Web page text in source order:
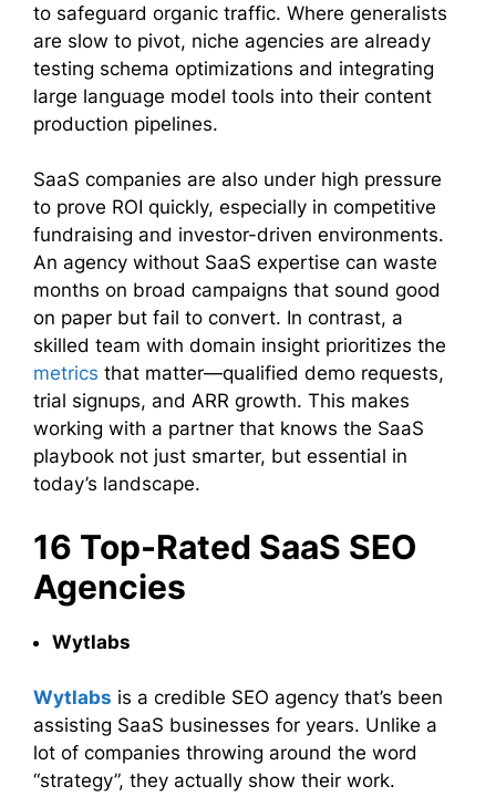
to safeguard organic traffic. Where generalists
are slow to pivot, niche agencies are already
testing schema optimizations and integrating
large language model tools into their content
production pipelines.
SaaS companies are also under high pressure
to prove ROI quickly, especially in competitive
fundraising and investor-driven environments.
An agency without SaaS expertise can waste
months on broad campaigns that sound good
on paper but fail to convert. In contrast, a
skilled team with domain insight prioritizes the
metrics that matter—qualified demo requests,
trial signups, and ARR growth. This makes
working with a partner that knows the SaaS
playbook not just smarter, but essential in
today’s landscape.
16 Top-Rated SaaS SEO
Agencies
Wytlabs
Wytlabs is a credible SEO agency that’s been
assisting SaaS businesses for years. Unlike a
lot of companies throwing around the word
“strategy”, they actually show their work.